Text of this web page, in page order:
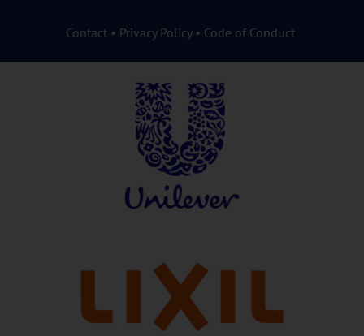
Contact • Privacy Policy• Code of Conduct